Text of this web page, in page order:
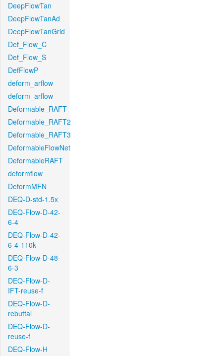
DeepFlowTan
DeepFlowTanAd
DeepFlowTanGrid
Def_Flow_C
Def_Flow_S
DefFlowP
deform_arflow
deform_arflow
Deformable_RAFT
Deformable_RAFT2
Deformable_RAFT3
DeformableFlowNet
DeformableRAFT
deformflow
DeformMFN
DEQ-D-std-1.5x
DEQ-Flow-D-42-
6-4
DEQ-Flow-D-42-
6-4-110k
DEQ-Flow-D-48-
6-3
DEQ-Flow-D-
IFT-reuse-f
DEQ-Flow-D-
rebuttal
DEQ-Flow-D-
reuse-f
DEQ-Flow-H